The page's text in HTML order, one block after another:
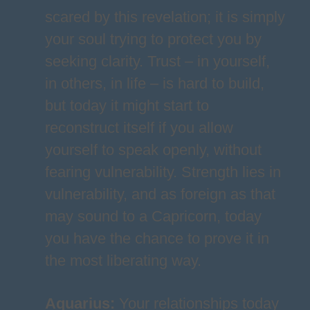
scared by this revelation; it is simply
your soul trying to protect you by
seeking clarity. Trust – in yourself,
in others, in life – is hard to build,
but today it might start to
reconstruct itself if you allow
yourself to speak openly, without
fearing vulnerability. Strength lies in
vulnerability, and as foreign as that
may sound to a Capricorn, today
you have the chance to prove it in
the most liberating way.
Aquarius: Your relationships today